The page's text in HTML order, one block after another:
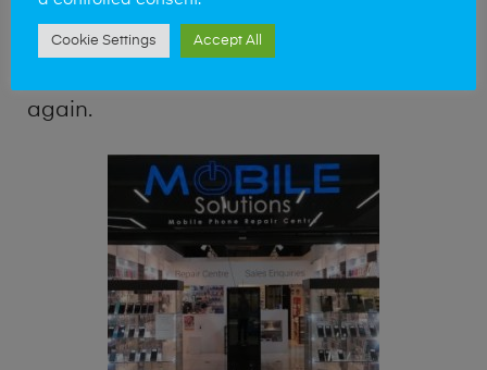
shop team can quickly identify the
again.
Cookie Settings Accept All